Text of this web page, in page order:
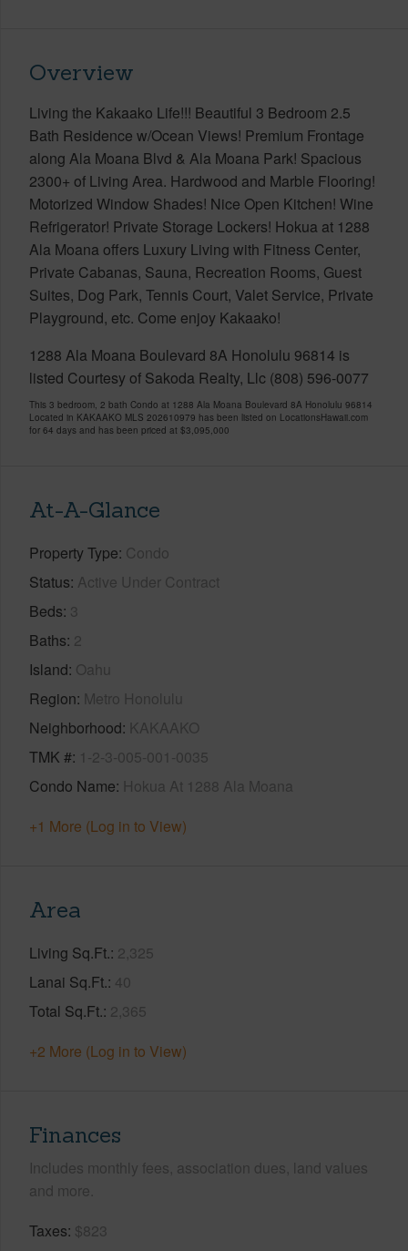
Overview
Living the Kakaako Life!!! Beautiful 3 Bedroom 2.5
Bath Residence w/Ocean Views! Premium Frontage
along Ala Moana Blvd & Ala Moana Park! Spacious
2300+ of Living Area. Hardwood and Marble Flooring!
Motorized Window Shades! Nice Open Kitchen! Wine
Refrigerator! Private Storage Lockers! Hokua at 1288
Ala Moana offers Luxury Living with Fitness Center,
Private Cabanas, Sauna, Recreation Rooms, Guest
Suites, Dog Park, Tennis Court, Valet Service, Private
Playground, etc. Come enjoy Kakaako!
1288 Ala Moana Boulevard 8A Honolulu 96814 is
listed Courtesy of Sakoda Realty, Llc (808) 596-0077
This 3 bedroom, 2 bath Condo at 1288 Ala Moana Boulevard 8A Honolulu 96814
Located in KAKAAKO MLS 202610979 has been listed on LocationsHawaii.com
for 64 days and has been priced at $3,095,000
At-A-Glance
Property Type Condo
Status Active Under Contract
Beds 3
Baths 2
Island Oahu
Region Metro Honolulu
Neighborhood KAKAAKO
TMK # 1-2-3-005-001-0035
Condo Name Hokua At 1288 Ala Moana
+1 More (Log in to View)
Area
Living Sq.Ft. 2,325
Lanai Sq.Ft. 40
Total Sq.Ft. 2,365
+2 More (Log in to View)
Finances
Includes monthly fees, association dues, land values
and more.
Taxes $823